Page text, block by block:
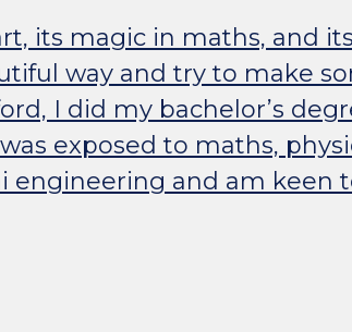
its magic in maths, and
way and try to make
I did my bachelor’s
exposed to maths,
and am keen